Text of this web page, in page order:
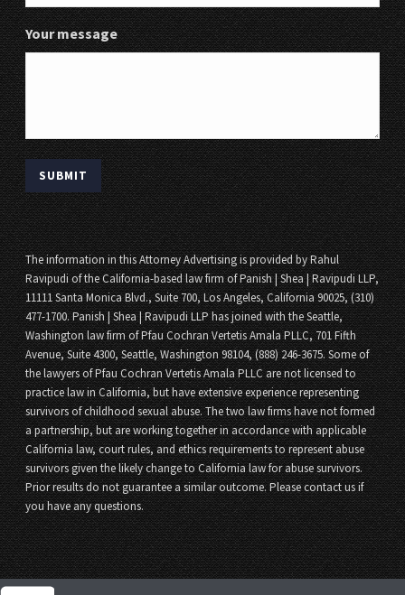
Your message
The information in this Attorney Advertising is provided by Rahul
Ravipudi of the California-based law firm of Panish | Shea | Ravipudi LLP,
11111 Santa Monica Blvd., Suite 700, Los Angeles, California 90025, (310)
477-1700. Panish | Shea | Ravipudi LLP has joined with the Seattle,
Washington law firm of Pfau Cochran Vertetis Amala PLLC, 701 Fifth
Avenue, Suite 4300, Seattle, Washington 98104, (888) 246-3675. Some of
the lawyers of Pfau Cochran Vertetis Amala PLLC are not licensed to
practice law in California, but have extensive experience representing
survivors of childhood sexual abuse. The two law firms have not formed
a partnership, but are working together in accordance with applicable
California law, court rules, and ethics requirements to represent abuse
survivors given the likely change to California law for abuse survivors.
Prior results do not guarantee a similar outcome. Please contact us if
you have any questions.